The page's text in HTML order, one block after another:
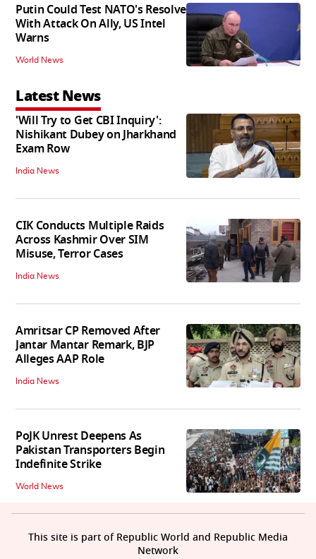
Putin Could Test NATO's Resolve
With Attack On Ally, US Intel
Warns
World News
Latest News
'Will Try to Get CBI Inquiry':
Nishikant Dubey on Jharkhand
Exam Row
India News
CIK Conducts Multiple Raids
Across Kashmir Over SIM
Misuse, Terror Cases
India News
Amritsar CP Removed After
Jantar Mantar Remark, BJP
Alleges AAP Role
India News
PoJK Unrest Deepens As
Pakistan Transporters Begin
Indefinite Strike
World News
This site is part of Republic World and Republic Media
Network